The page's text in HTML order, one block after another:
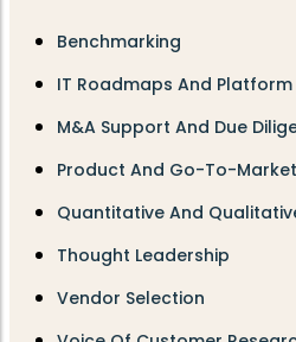
Benchmarking
IT Roadmaps And
M&A Support And Due
Product And Go-To-
Quantitative And
Thought Leadership
Vendor Selection